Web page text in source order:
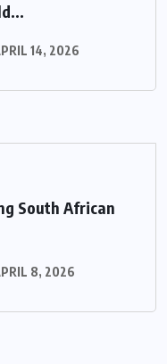
14, 2026
South African
8, 2026